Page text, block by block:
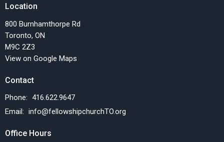
Location
800 Burnhamthorpe Rd
Toronto, ON
M9C 2Z3
View on Google Maps
Contact
Phone: 416.622.9647
Email : info@fellowshipchurchTO.org
Office Hours